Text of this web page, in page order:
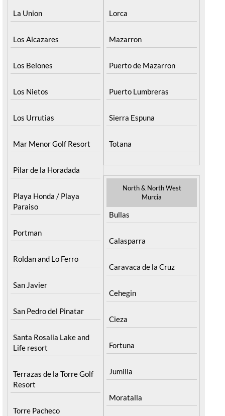
La Union
Los Alcazares
Los Belones
Los Nietos
Los Urrutias
Mar Menor Golf Resort
Pilar de la Horadada
Playa Honda / Playa
Paraiso
Portman
Roldan and Lo Ferro
San Javier
San Pedro del Pinatar
Santa Rosalia Lake and
Life resort
Terrazas de la Torre Golf
Resort
Torre Pacheco
Lorca
Mazarron
Puerto de Mazarron
Puerto Lumbreras
Sierra Espuna
Totana
North & North West
Murcia
Bullas
Calasparra
Caravaca de la Cruz
Cehegin
Cieza
Fortuna
Jumilla
Moratalla